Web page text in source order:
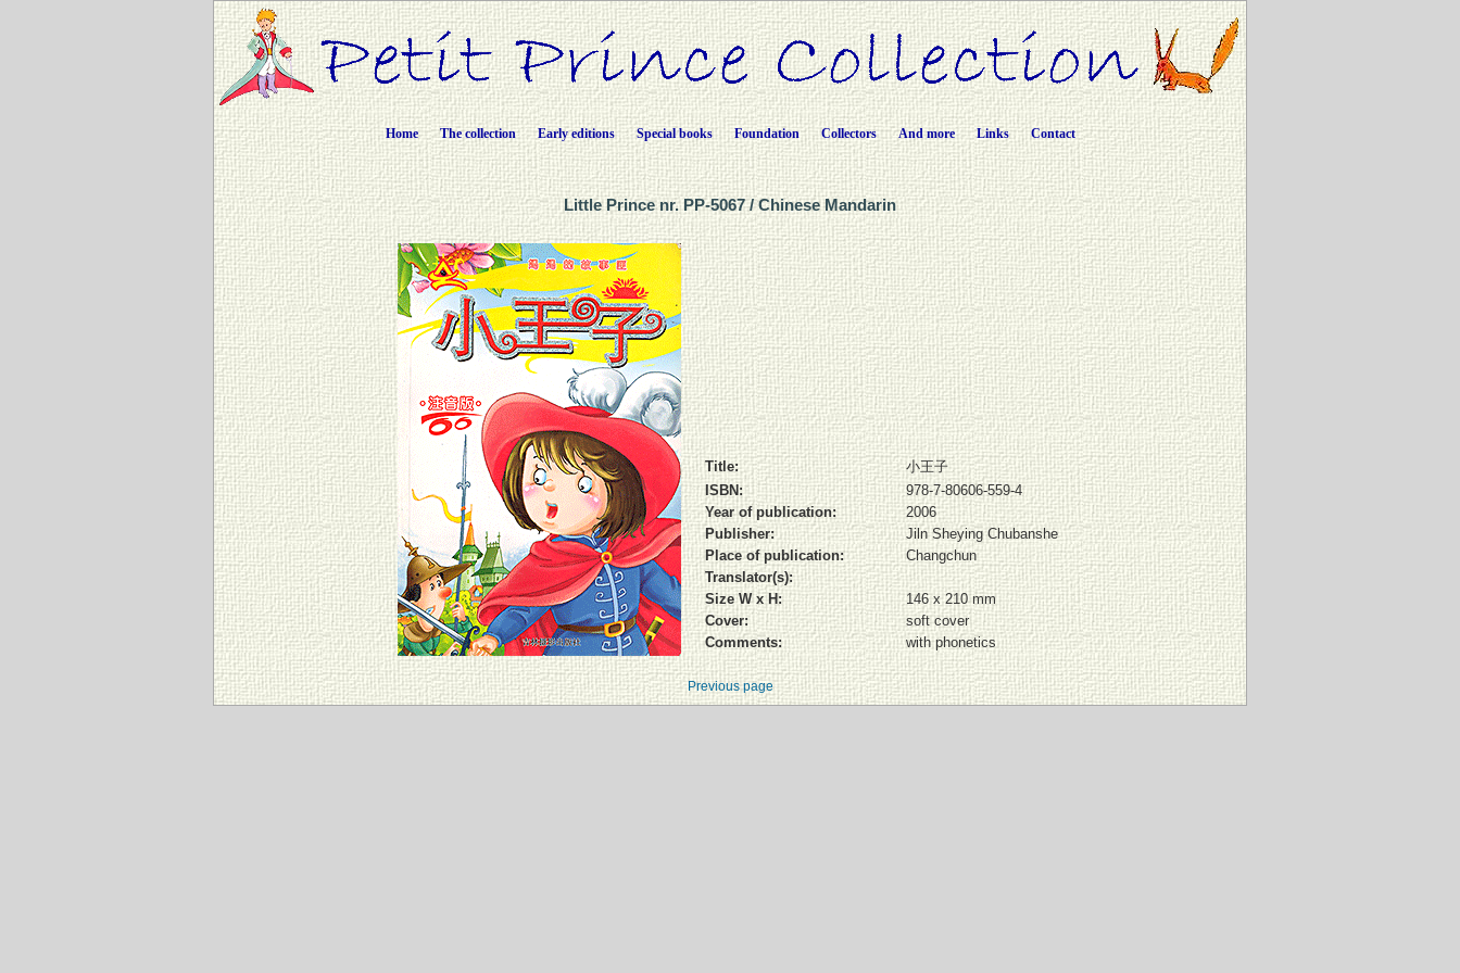
Home The collection Early editions Special books Foundation Collectors And more Links Contact
Little Prince nr. PP-5067 / Chinese Mandarin
Title:
小王子
ISBN:
978-7-80606-559-4
Year of publication:
2006
Publisher:
Jiln Sheying Chubanshe
Place of publication:
Changchun
Translator(s):
Size W x H:
146 x 210 mm
Cover:
soft cover
Comments:
with phonetics
Previous page